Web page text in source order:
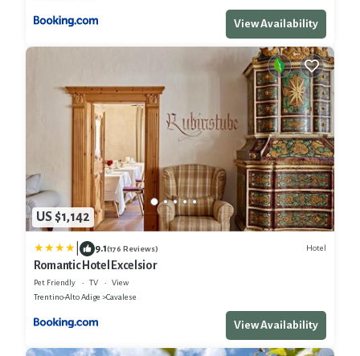
View Availability
US $1,142
9.1(176 Reviews) Hotel
Romantic Hotel Excelsior
Pet Friendly TV
View
Trentino-Alto Adige
Cavalese
View Availability